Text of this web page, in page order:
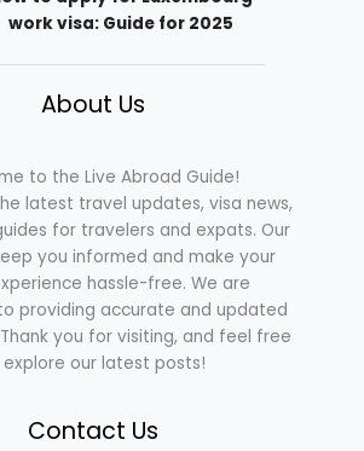
work visa: Guide for 2025
About Us
to the Live Abroad Guide!
latest travel updates, visa news,
for travelers and expats. Our
you informed and make your
hassle-free. We are
providing accurate and updated
you for visiting, and feel free
our latest posts!
Contact Us